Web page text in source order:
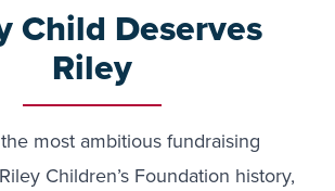
Child Deserves
Riley
most ambitious fundraising
Children’s Foundation history,